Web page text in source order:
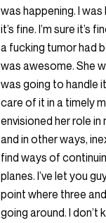
was happening. I was
it’s fine. I’m sure it’s
a fucking tumor had
was awesome. She
was going to handle
care of it in a timely
envisioned her role
and in other ways,
find ways of
planes. I’ve let you
point where three
going around. I don’t